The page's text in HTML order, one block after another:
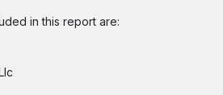
in this report are: